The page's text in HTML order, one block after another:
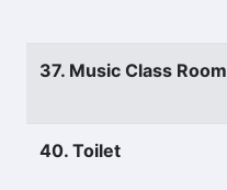
37. Music Class Room
40. Toilet